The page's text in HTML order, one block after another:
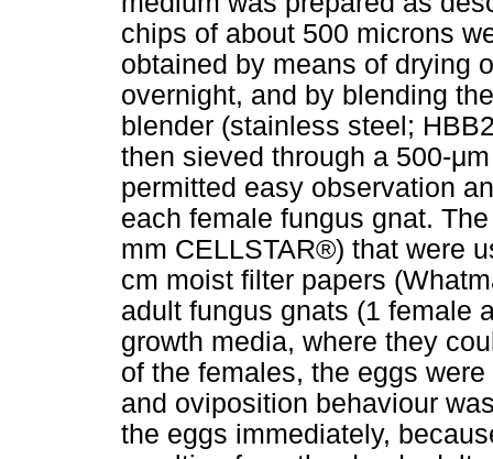
chips of about 500 microns
obtained by means of drying
overnight, and by blending
blender (stainless steel;
then sieved through a 500-μ
permitted easy observation
each female fungus gnat.
mm CELLSTAR®) that were
cm moist filter papers
adult fungus gnats (1 female
growth media, where they
of the females, the eggs
and oviposition behaviour
the eggs immediately,